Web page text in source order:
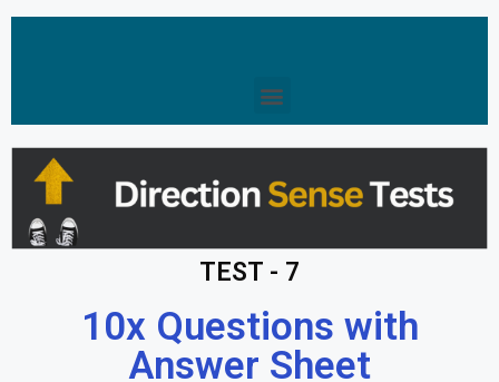
TEST - 7
10x Questions with
Answer Sheet